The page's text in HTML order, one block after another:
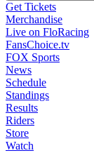
Get Tickets
Merchandise
Live on FloRacing
FansChoice.tv
FOX Sports
News
Schedule
Standings
Results
Riders
Store
Watch